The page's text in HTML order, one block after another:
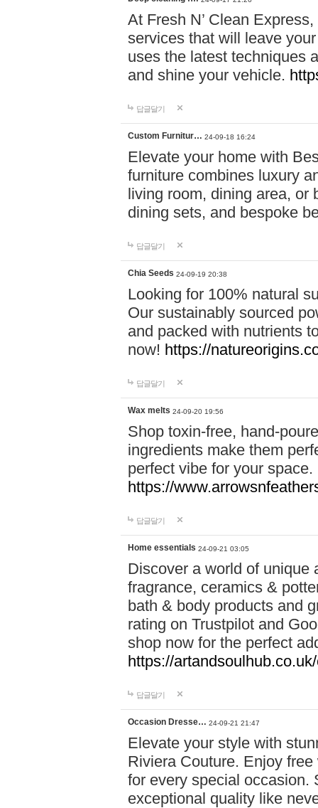
At Fresh N’ Clean
services that will leave
uses the latest techniques
and shine your vehicle.
답글달기
Custom Furnitur… 24-09-18 16:24
Elevate your home with
furniture combines luxury
living room, dining area, or
dining sets, and bespoke
답글달기
Chia Seeds 24-09-19 20:38
Looking for 100% natural
Our sustainably sourced
and packed with nutrients
now! https://
답글달기
Wax melts 24-09-20 19:56
Shop toxin-free, hand-
ingredients make them
perfect vibe for your
https://
답글달기
Home essentials 24-09-21 03:05
Discover a world of unique
fragrance, ceramics &
bath & body products and
rating on Trustpilot and
shop now for the perfect
https://
답글달기
Occasion Dresse… 24-09-21 21:47
Elevate your style with
Riviera Couture. Enjoy
for every special occasion.
exceptional quality like